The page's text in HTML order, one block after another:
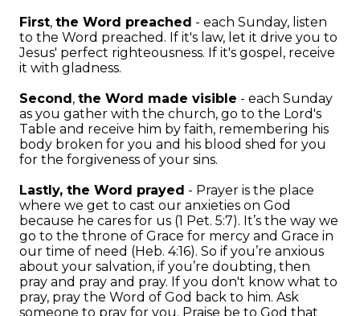
First, the Word preached - each Sunday, listen
to the Word preached. If it's law, let it drive you to
Jesus' perfect righteousness. If it's gospel, receive
it with gladness.
Second, the Word made visible - each Sunday
as you gather with the church, go to the Lord's
Table and receive him by faith, remembering his
body broken for you and his blood shed for you
for the forgiveness of your sins.
Lastly, the Word prayed - Prayer is the place
where we get to cast our anxieties on God
because he cares for us (1 Pet. 5:7). It’s the way we
go to the throne of Grace for mercy and Grace in
our time of need (Heb. 4:16). So if you’re anxious
about your salvation, if you’re doubting, then
pray and pray and pray. If you don't know what to
pray, pray the Word of God back to him. Ask
someone to pray for you. Praise be to God that